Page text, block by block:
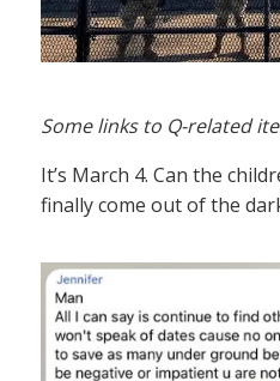
Some links to Q-related
It’s March 4. Can the
finally come out of the